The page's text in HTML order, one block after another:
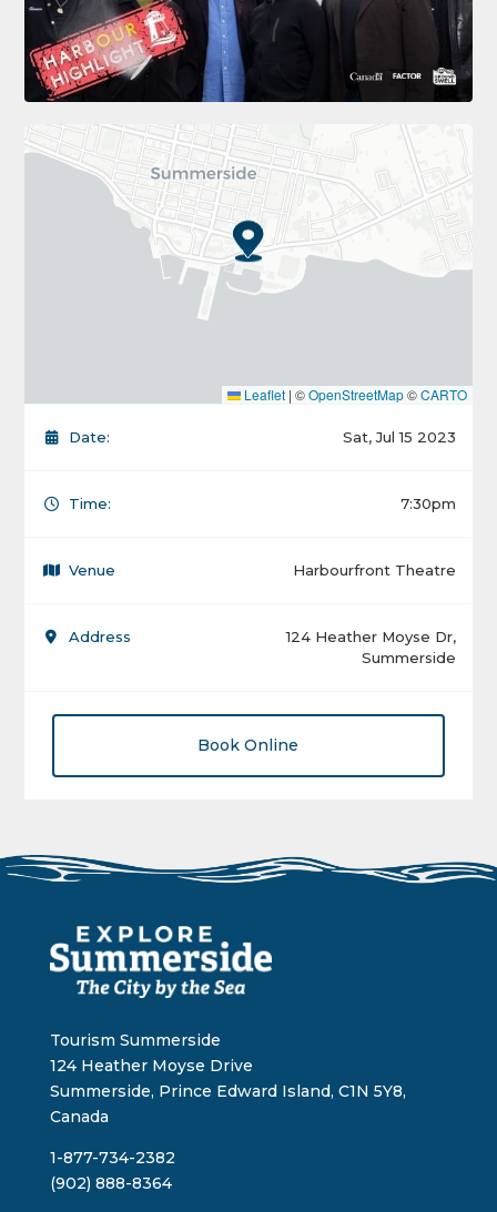
Leaflet | ©OpenStreetMap©CARTO
Date: Sat, Jul 15 2023
Time: 7:30pm
Venue Harbourfront Theatre
Address
124 Heather Moyse Dr,
Summerside
Book Online
Tourism Summerside
124 Heather Moyse Drive
Summerside, Prince Edward Island, C1N 5Y8,
Canada
1-877-734-2382
(902) 888-8364